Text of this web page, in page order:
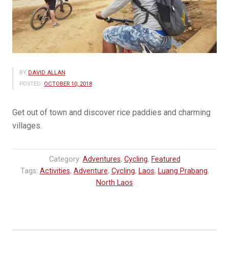
BY DAVID ALLAN
POSTED: OCTOBER 10, 2018
Get out of town and discover rice paddies and charming
villages.
Category: Adventures, Cycling, Featured
Tags: Activities, Adventure, Cycling, Laos, Luang Prabang,
North Laos